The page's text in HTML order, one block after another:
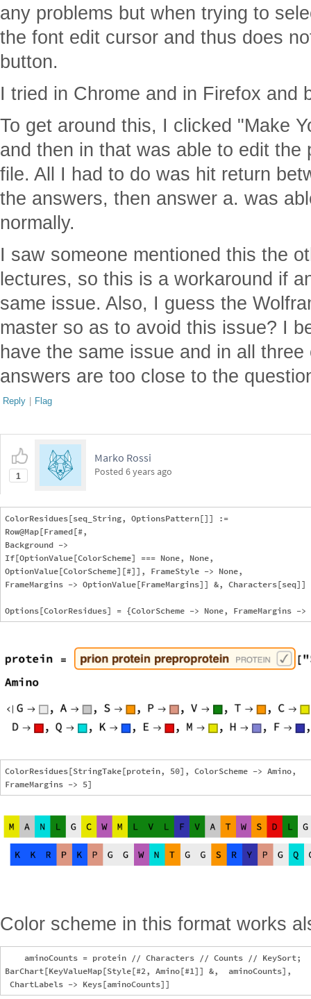
any problems but when trying to
the font edit cursor and thus does
button.
I tried in Chrome and in Firefox and
To get around this, I clicked "Make
and then in that was able to edit the
file. All I had to do was hit return
the answers, then answer a. was
normally.
I saw someone mentioned this the
lectures, so this is a workaround if
same issue. Also, I guess the
master so as to avoid this issue? I
have the same issue and in all
answers are too close to the
Reply | Flag
1
Marko Rossi
Posted 6 years ago
ColorResidues[seq_String, OptionsPattern[]] :=
Row@Map[Framed[#,
Background ->
If[OptionValue[ColorScheme] === None, None,
OptionValue[ColorScheme][#]], FrameStyle -> None,
FrameMargins -> OptionValue[FrameMargins]] &, Characters[seq]]
ColorResidues[StringTake[protein, 50], ColorScheme -> Amino,
Color scheme in this format works
    aminoCounts = protein // Characters // Counts // KeySort;
BarChart[KeyValueMap[Style[#2, Amino[#1]] &,  aminoCounts],